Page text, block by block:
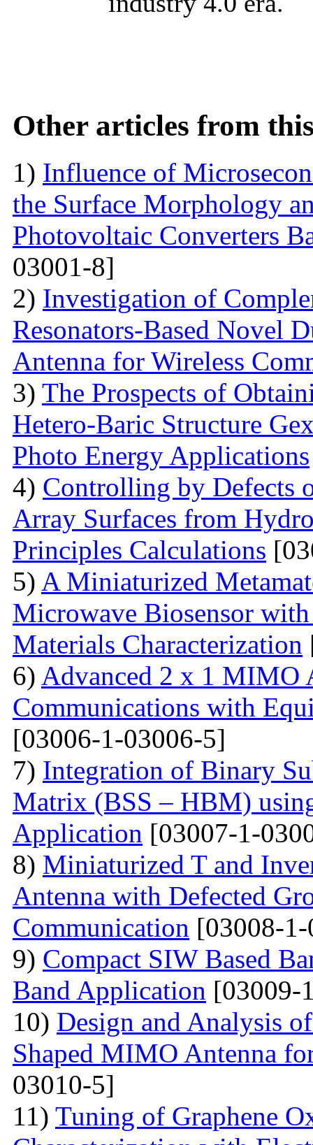
Other articles from
1) Influence of
the Surface Morphology
Photovoltaic Converters
03001-8]
2) Investigation of
Resonators-Based Novel
Antenna for Wireless
3) The Prospects of
Hetero-Baric Structure
Photo Energy Applications
4) Controlling by Defects
Array Surfaces from
Principles Calculations
5) A Miniaturized
Microwave Biosensor
Materials Characterization
6) Advanced 2 x 1 MIMO
Communications with
[03006-1-03006-5]
7) Integration of Binary
Matrix (BSS – HBM)
Application [03007-1-
8) Miniaturized T and
Antenna with Defected
Communication [03008-
9) Compact SIW Based
Band Application [03009-
10) Design and Analysis
Shaped MIMO Antenna
03010-5]
11) Tuning of Graphene